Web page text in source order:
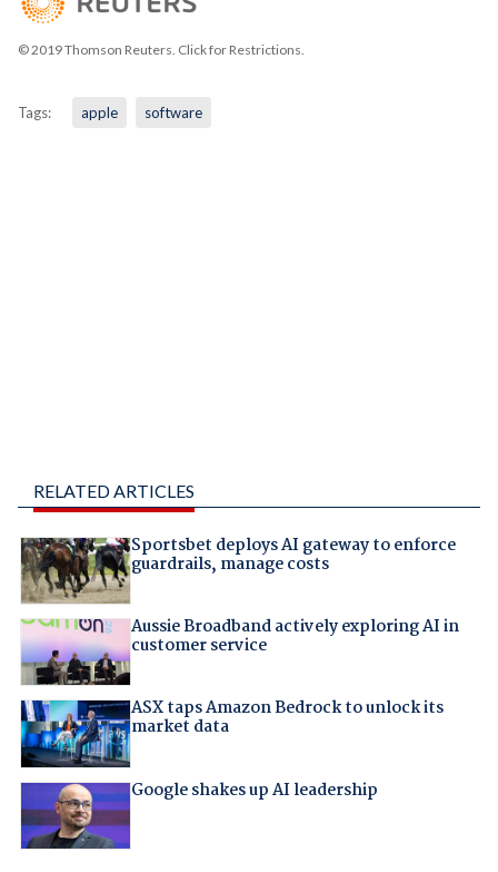
© 2019 Thomson Reuters. Click for Restrictions.
Tags: apple software
RELATED ARTICLES
Sportsbet deploys AI gateway to enforce
guardrails, manage costs
Aussie Broadband actively exploring AI in
customer service
ASX taps Amazon Bedrock to unlock its
market data
Google shakes up AI leadership